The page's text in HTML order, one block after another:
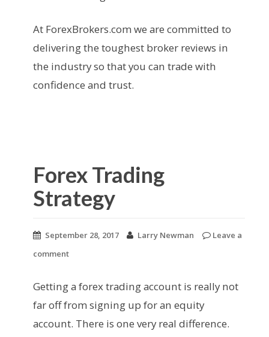
At ForexBrokers.com we are committed to
delivering the toughest broker reviews in
the industry so that you can trade with
confidence and trust.
Forex Trading
Strategy
September 28, 2017 Larry Newman
Leave a
comment
Getting a forex trading account is really not
far off from signing up for an equity
account. There is one very real difference.